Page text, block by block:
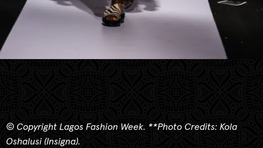
© Copyright Lagos Fashion Week. **Photo Credits: Kola
Oshalusi (Insigna).